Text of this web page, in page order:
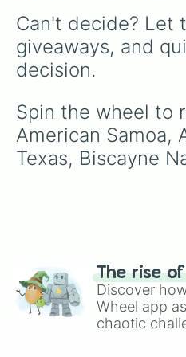
Can't decide? Let
giveaways, and
decision.
Spin the wheel to
American Samoa,
Texas, Biscayne
The rise
Discover
Wheel app
chaotic